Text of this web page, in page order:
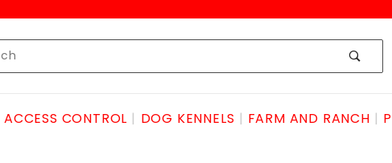
ACCESS CONTROL DOG KENNELS FARM AND RANCH